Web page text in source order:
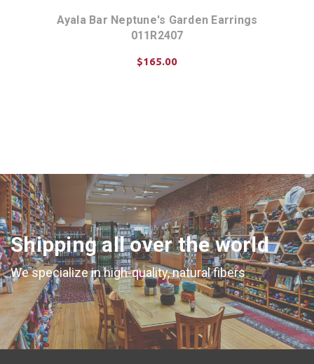
Ayala Bar Neptune's Garden Earrings
011R2407
$165.00
Shipping all over the world
We specialize in high-quality, natural fibers